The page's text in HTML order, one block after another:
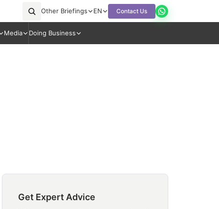
Other Briefings EN Contact Us
Media Doing Business
Get Expert Advice